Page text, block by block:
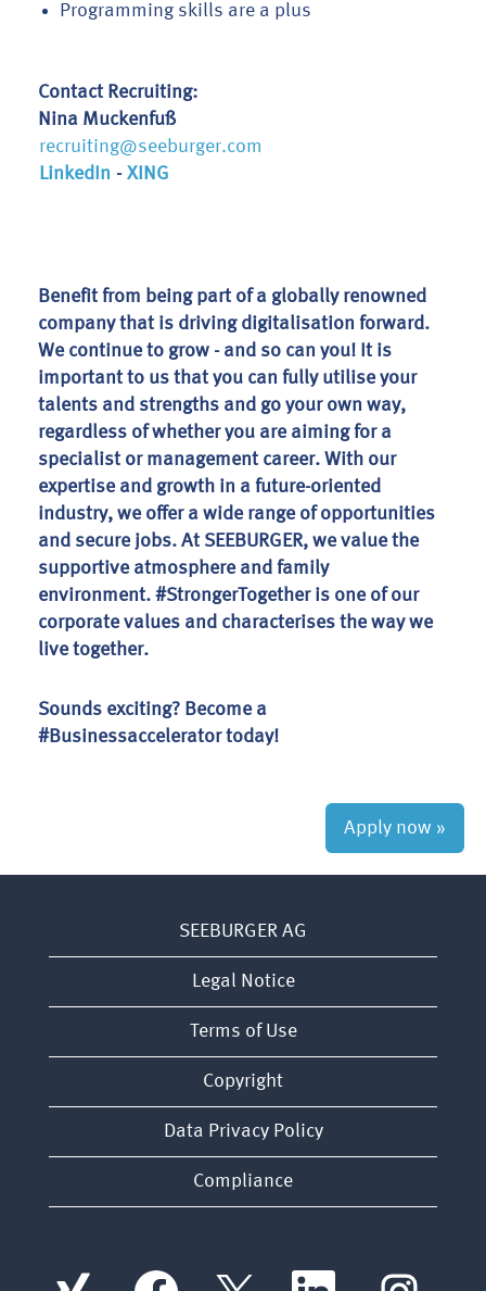
Programming skills are a plus
Contact Recruiting:
Nina Muckenfuß
recruiting@seeburger.com
LinkedIn - XING
Benefit from being part of a globally renowned
company that is driving digitalisation forward.
We continue to grow - and so can you! It is
important to us that you can fully utilise your
talents and strengths and go your own way,
regardless of whether you are aiming for a
specialist or management career. With our
expertise and growth in a future-oriented
industry, we offer a wide range of opportunities
and secure jobs. At SEEBURGER, we value the
supportive atmosphere and family
environment. #StrongerTogether is one of our
corporate values and characterises the way we
live together.
Sounds exciting? Become a
#Businessaccelerator today!
Apply now »
SEEBURGER AG
Legal Notice
Terms of Use
Copyright
Data Privacy Policy
Compliance
O
O
O
O